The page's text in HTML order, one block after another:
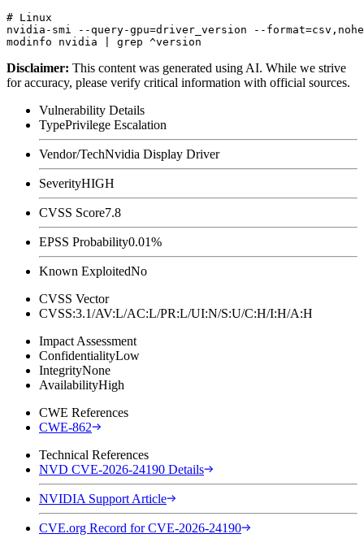
# Linux
nvidia-smi --query-gpu=driver_version --
Disclaimer: This content was generated using AI. While we strive
for accuracy, please verify critical information with official sources.
Vulnerability Details
TypePrivilege Escalation
Vendor/TechNvidia Display Driver
SeverityHIGH
CVSS Score7.8
EPSS Probability0.01%
Known ExploitedNo
CVSS Vector
CVSS:3.1/AV:L/AC:L/PR:L/UI:N/S:U/C:H/I:H/A:H
Impact Assessment
ConfidentialityLow
IntegrityNone
AvailabilityHigh
CWE References
CWE-862
Technical References
NVD CVE-2026-24190 Details
NVIDIA Support Article
CVE.org Record for CVE-2026-24190